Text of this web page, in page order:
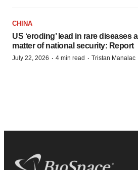
CHINA
US ‘eroding’ lead in rare diseases a
matter of national security: Report
July 22, 2026 · 4 min read · Tristan Manalac